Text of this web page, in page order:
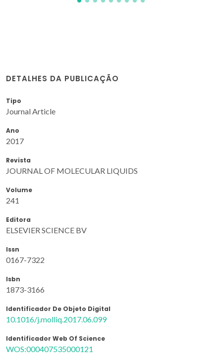
DETALHES DA PUBLICAÇÃO
Tipo
Journal Article
Ano
2017
Revista
JOURNAL OF MOLECULAR LIQUIDS
Volume
241
Editora
ELSEVIER SCIENCE BV
Issn
0167-7322
Isbn
1873-3166
Identificador De Objeto Digital
10.1016/j.molliq.2017.06.099
Identificador Web Of Science
WOS:000407535000121